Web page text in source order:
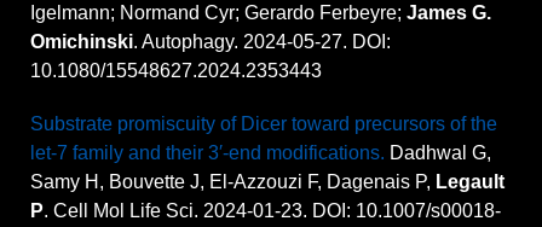
Igelmann; Normand Cyr; Gerardo Ferbeyre;James G.
Omichinski. Autophagy. 2024-05-27. DOI:
10.1080/15548627.2024.2353443
Substrate promiscuity of Dicer toward precursors of the
let-7 family and their 3′-end modifications. Dadhwal G,
Samy H, Bouvette J, El-Azzouzi F, Dagenais P, Legault
P. Cell Mol Life Sci. 2024-01-23. DOI: 10.1007/s00018-